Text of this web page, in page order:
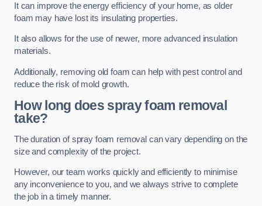
It can improve the energy efficiency of your home, as older
foam may have lost its insulating properties.
It also allows for the use of newer, more advanced insulation
materials.
Additionally, removing old foam can help with pest control and
reduce the risk of mold growth.
How long does spray foam removal
take?
The duration of spray foam removal can vary depending on the
size and complexity of the project.
However, our team works quickly and efficiently to minimise
any inconvenience to you, and we always strive to complete
the job in a timely manner.